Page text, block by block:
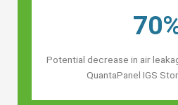
Potential decrease in air
QuantaPanel IGS